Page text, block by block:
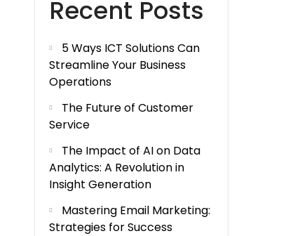
Recent Posts
5 Ways ICT Solutions Can
Streamline Your Business
Operations
The Future of Customer
Service
The Impact of AI on Data
Analytics: A Revolution in
Insight Generation
Mastering Email Marketing:
Strategies for Success